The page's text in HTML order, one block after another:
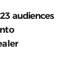
audiences